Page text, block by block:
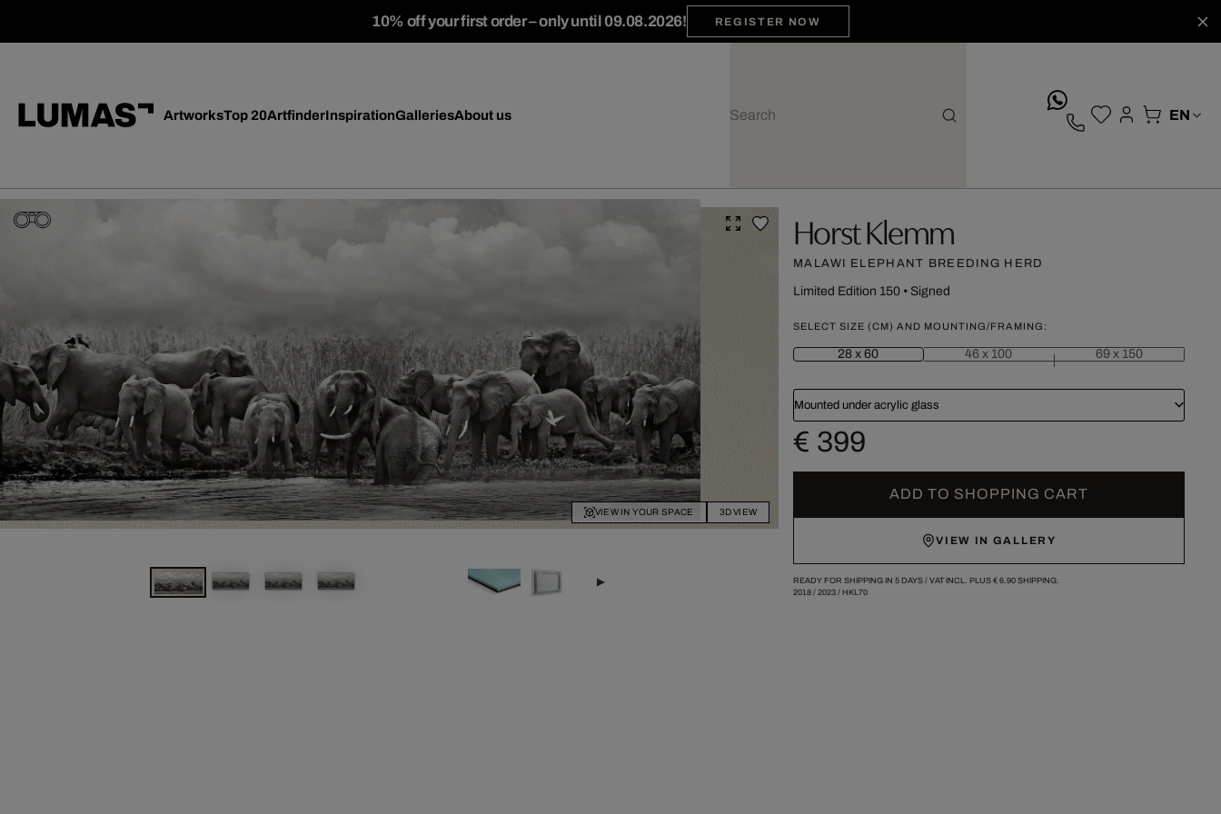
10% off your first order – only until 09.08.2026! REGISTER NOW
ArtworksTop 20ArtfinderInspirationGalleriesAbout us
VIEW IN YOUR SPACE 3D VIEW
Horst Klemm
MALAWI ELEPHANT BREEDING HERD
Limited Edition 150• Signed
SELECT SIZE (CM) AND MOUNTING/FRAMING:
28 x 60 46 x 100 69 x 150
Mounted under acrylic glass
€ 399
ADD TO SHOPPING CART
VIEW IN GALLERY
READY FOR SHIPPING IN 5 DAYS / VAT INCL. PLUS € 6.90SHIPPING.
2018/ 2023/ HKL70